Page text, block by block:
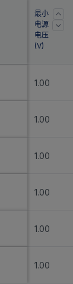
最小
电源
电压
(V)
1.00
1.00
1.00
1.00
1.00
1.00